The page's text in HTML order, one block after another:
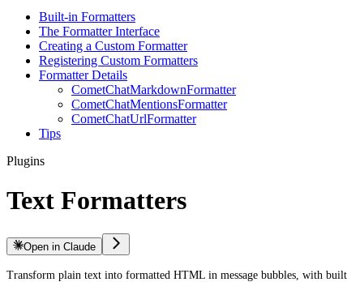
Built-in Formatters
The Formatter Interface
Creating a Custom Formatter
Registering Custom Formatters
Formatter Details
CometChatMarkdownFormatter
CometChatMentionsFormatter
CometChatUrlFormatter
Tips
Plugins
Text Formatters
Open in Claude
Transform plain text into formatted HTML in message bubbles, with